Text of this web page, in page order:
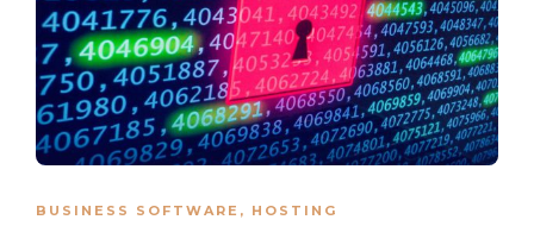
BUSINESS SOFTWARE , HOSTING